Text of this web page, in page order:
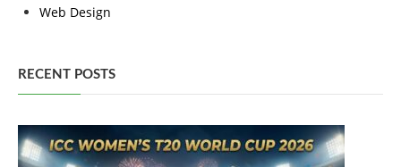
Web Design
RECENT POSTS